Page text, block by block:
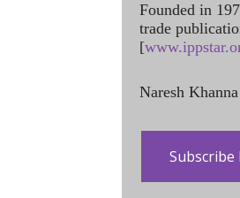
Founded in
trade
[
Naresh
Subscribe